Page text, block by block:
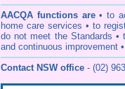
AACQA functions are• to
home care services • to
do not meet the Standards •
and continuous improvement
Contact NSW office - (02)